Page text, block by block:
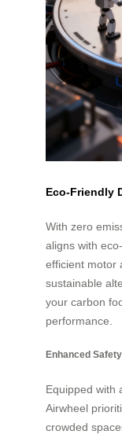
Eco-Friendly
With zero
aligns with
efficient motor
sustainable
your carbon
performance.
Enhanced
Equipped with
Airwheel
crowded